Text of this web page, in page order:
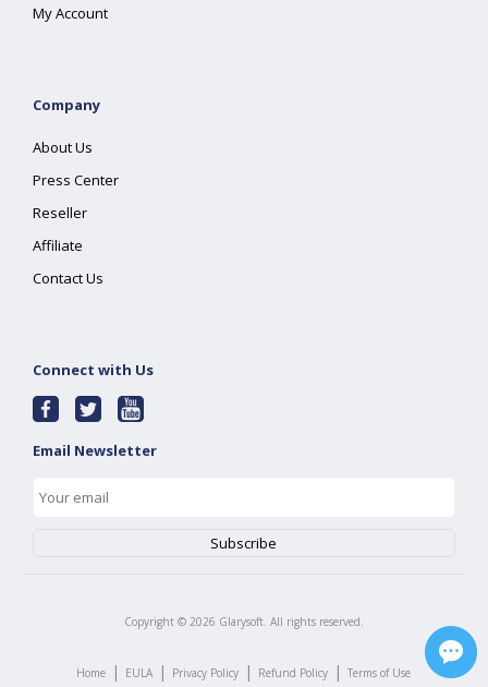
My Account
Company
About Us
Press Center
Reseller
Affiliate
Contact Us
Connect with Us
Email Newsletter
Copyright © 2026 Glarysoft. All rights reserved.
Home | EULA | Privacy Policy | Refund Policy | Terms of Use